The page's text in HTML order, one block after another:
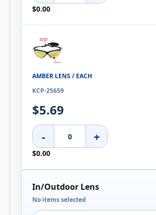
$0.00
AMBER LENS / EACH
KCP-25659
$5.69
- +
$0.00
In/Outdoor Lens
No items selected